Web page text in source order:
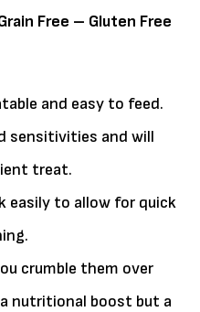
Free – Gluten Free
and easy to feed.
sensitivities and will
treat.
easily to allow for quick
crumble them over
nutritional boost but a